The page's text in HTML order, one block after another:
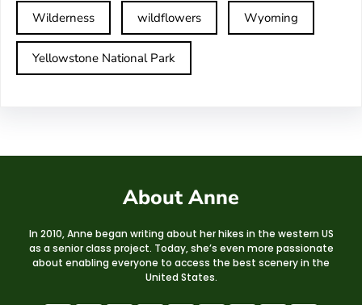
Wilderness wildflowers Wyoming
Yellowstone National Park
About Anne
In 2010, Anne began writing about her hikes in the western US
as a senior class project. Today, she’s even more passionate
about enabling everyone to access the best scenery in the
United States.